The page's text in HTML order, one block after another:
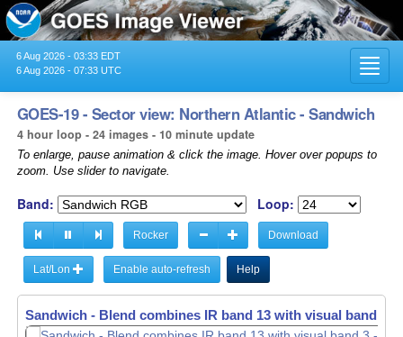
6 Aug 2026 - 03:33 EDT
6 Aug 2026 - 07:33 UTC
GOES-19 - Sector view: Northern Atlantic - Sandwich
4 hour loop - 24 images - 10 minute update
To enlarge, pause animation & click the image. Hover over popups to
zoom. Use slider to navigate.
Band: Loop:
Rocker Download
Lat/Lon Enable auto-refresh Help
Sandwich - Blend combines IR band 13 with visual band 3 -
Sandwich - Blend combines IR band 13 with visual band 3 -